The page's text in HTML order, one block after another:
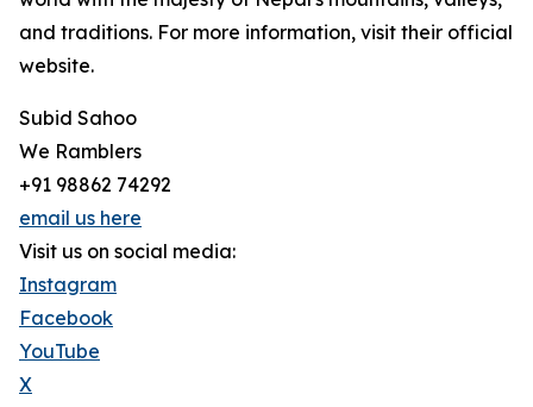
and traditions. For more information, visit their official
website.
Subid Sahoo
We Ramblers
+91 98862 74292
email us here
Visit us on social media:
Instagram
Facebook
YouTube
X